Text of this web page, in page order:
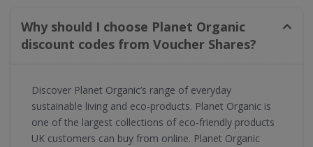
Why should I choose Planet Organic
discount codes from Voucher Shares?
Discover Planet Organic’s range of everyday
sustainable living and eco-products. Planet Organic is
one of the largest collections of eco-friendly products
UK customers can buy from online. Planet Organic